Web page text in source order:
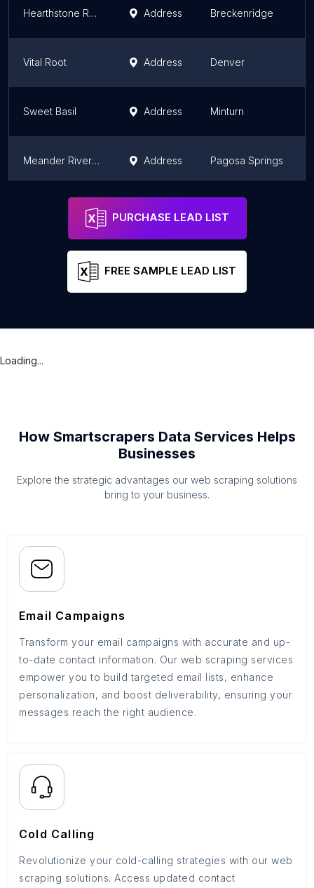
Hearthstone Restaurant Address Breckenridge
Vital Root Address Denver
Sweet Basil Address Minturn
Meander Riverside Eatery Address Pagosa Springs
Community Supper Club
PURCHASE LEAD LIST
FREE SAMPLE LEAD LIST
Loading...
How Smartscrapers Data Services Helps
Businesses
Explore the strategic advantages our web scraping solutions
bring to your business.
Email Campaigns
Transform your email campaigns with accurate and up-
to-date contact information. Our web scraping services
empower you to build targeted email lists, enhance
personalization, and boost deliverability, ensuring your
messages reach the right audience.
Cold Calling
Revolutionize your cold-calling strategies with our web
scraping solutions. Access updated contact